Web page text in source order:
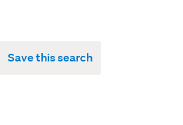
Save this search